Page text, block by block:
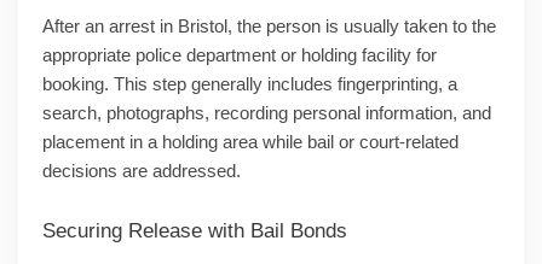
After an arrest in Bristol, the person is usually taken to the
appropriate police department or holding facility for
booking. This step generally includes fingerprinting, a
search, photographs, recording personal information, and
placement in a holding area while bail or court-related
decisions are addressed.
Securing Release with Bail Bonds